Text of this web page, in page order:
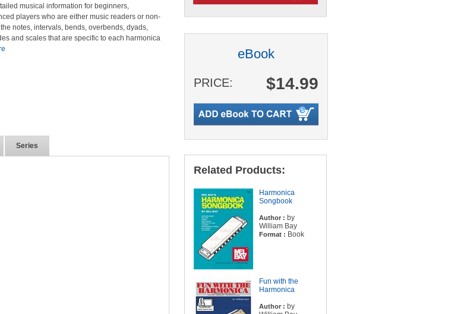
musical information for beginners,
players who are either music readers or non-
notes, intervals, bends, overbends, dyads,
and scales that are specific to each harmonica
Series
eBook
PRICE: $14.99
Related Products:
Harmonica
Songbook
Author : by
William Bay
Format : Book
Fun with the
Harmonica
Author : by